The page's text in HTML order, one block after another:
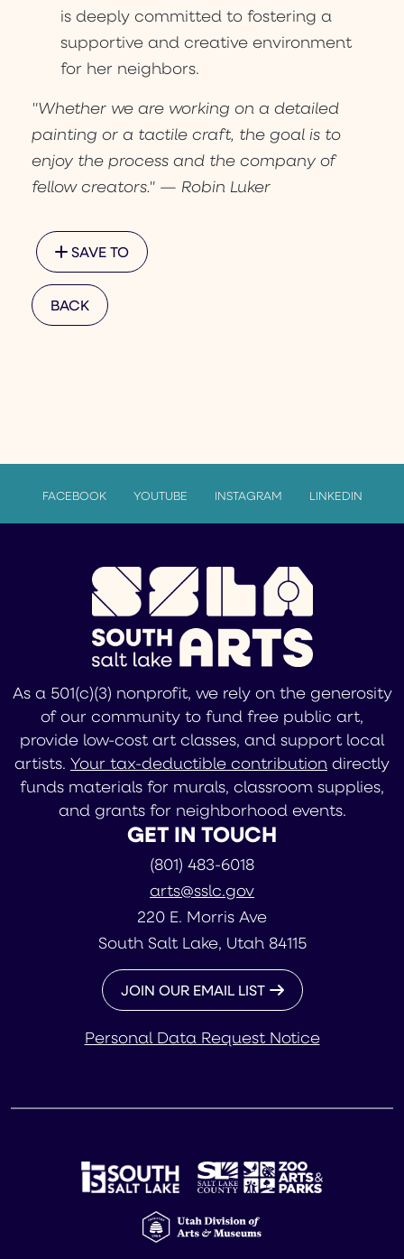
is deeply committed to fostering a
supportive and creative environment
for her neighbors.
"Whether we are working on a detailed
painting or a tactile craft, the goal is to
enjoy the process and the company of
fellow creators." — Robin Luker
SAVE TO
BACK
FACEBOOK YOUTUBE INSTAGRAM LINKEDIN
As a 501(c)(3) nonprofit, we rely on the generosity
of our community to fund free public art,
provide low-cost art classes, and support local
artists. Your tax-deductible contribution directly
funds materials for murals, classroom supplies,
and grants for neighborhood events.
GET IN TOUCH
(801) 483-6018
arts@sslc.gov
220 E. Morris Ave
South Salt Lake, Utah 84115
JOIN OUR EMAIL LIST
Personal Data Request Notice